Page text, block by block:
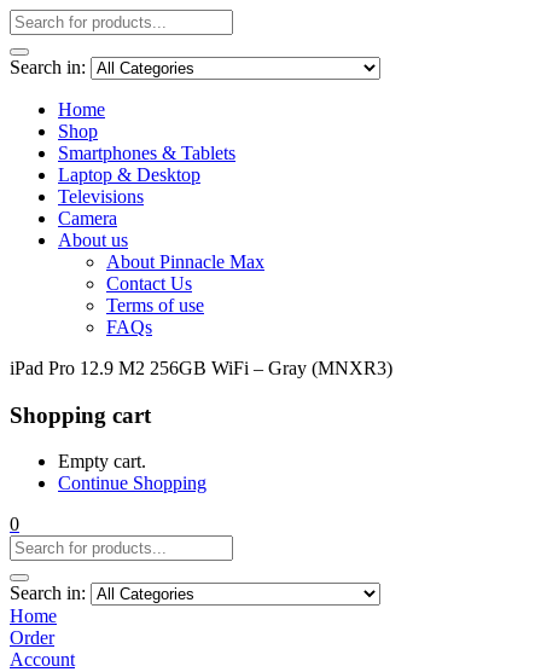
Search in:
Home
Shop
Smartphones & Tablets
Laptop & Desktop
Televisions
Camera
About us
About Pinnacle Max
Contact Us
Terms of use
FAQs
iPad Pro 12.9 M2 256GB WiFi – Gray (MNXR3)
Shopping cart
Empty cart.
Continue Shopping
0
Search in:
Home
Order
Account